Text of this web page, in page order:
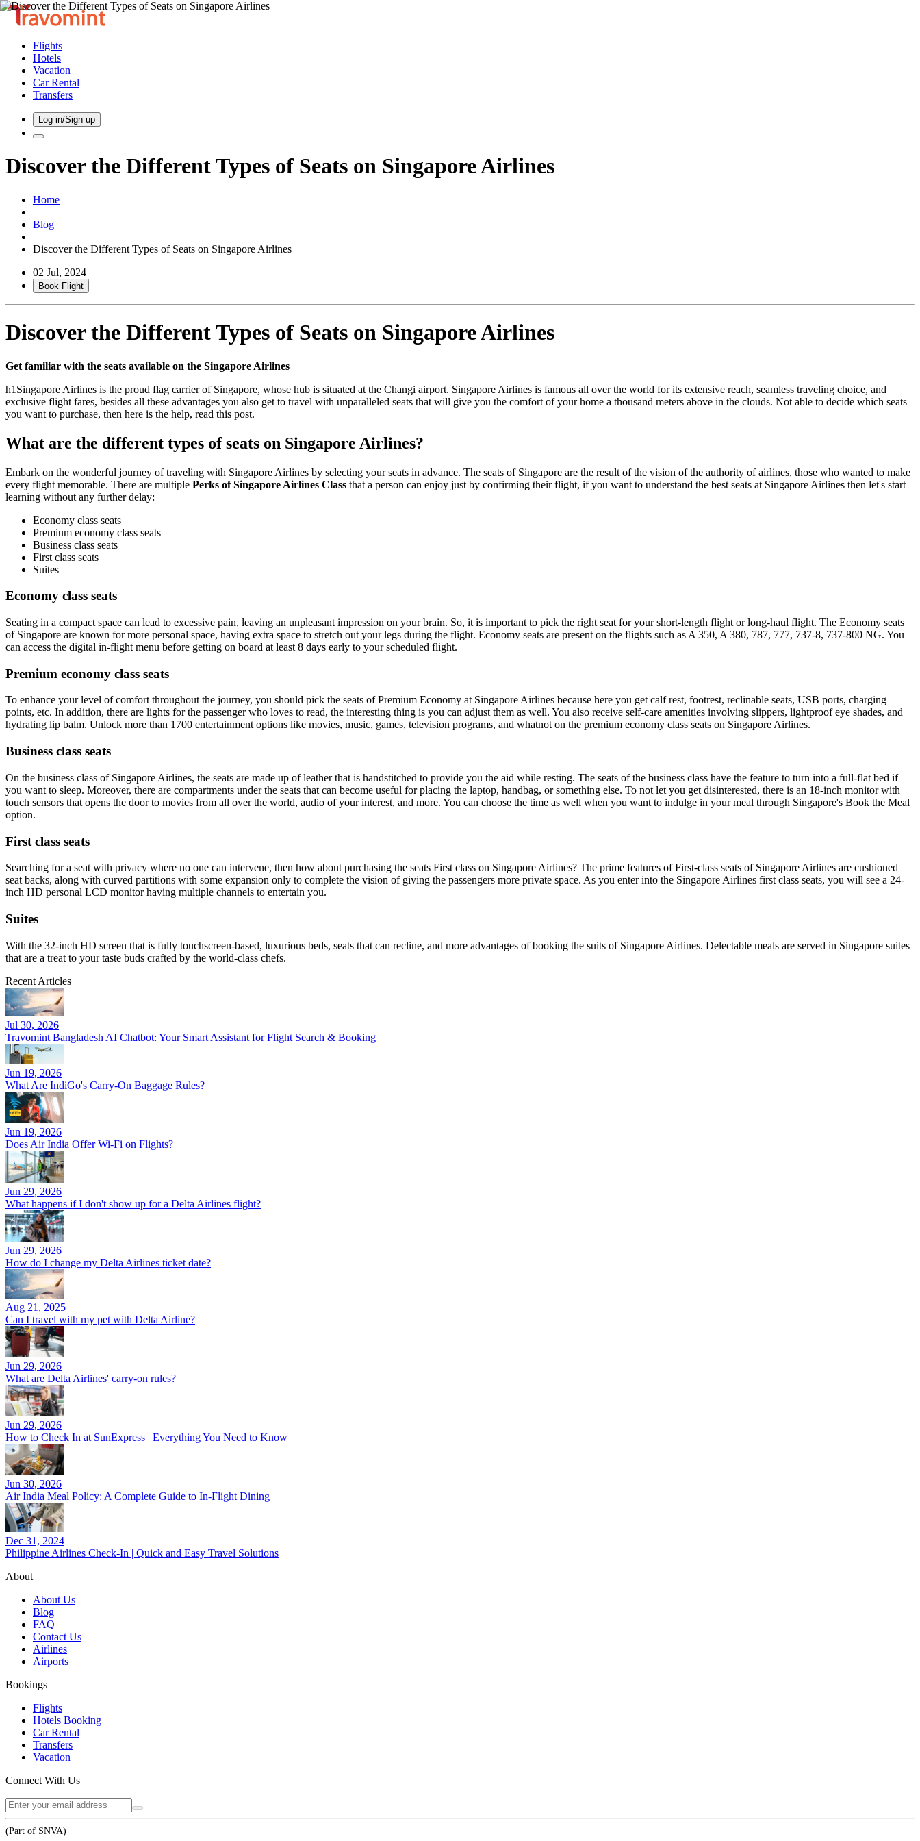
Flights
Hotels
Vacation
Car Rental
Transfers
Log in/Sign up
Discover the Different Types of Seats on Singapore Airlines
Home
Blog
Discover the Different Types of Seats on Singapore Airlines
02 Jul, 2024
Book Flight
Discover the Different Types of Seats on Singapore Airlines
Get familiar with the seats available on the Singapore Airlines
h1Singapore Airlines is the proud flag carrier of Singapore, whose hub is situated at the Changi airport. Singapore Airlines is famous all over the world for its extensive reach, seamless traveling choice, and
exclusive flight fares, besides all these advantages you also get to travel with unparalleled seats that will give you the comfort of your home a thousand meters above in the clouds. Not able to decide which seats
you want to purchase, then here is the help, read this post.
What are the different types of seats on Singapore Airlines?
Embark on the wonderful journey of traveling with Singapore Airlines by selecting your seats in advance. The seats of Singapore are the result of the vision of the authority of airlines, those who wanted to make
every flight memorable. There are multiple Perks of Singapore Airlines Class that a person can enjoy just by confirming their flight, if you want to understand the best seats at Singapore Airlines then let's start
learning without any further delay:
Economy class seats
Premium economy class seats
Business class seats
First class seats
Suites
Economy class seats
Seating in a compact space can lead to excessive pain, leaving an unpleasant impression on your brain. So, it is important to pick the right seat for your short-length flight or long-haul flight. The Economy seats
of Singapore are known for more personal space, having extra space to stretch out your legs during the flight. Economy seats are present on the flights such as A 350, A 380, 787, 777, 737-8, 737-800 NG. You
can access the digital in-flight menu before getting on board at least 8 days early to your scheduled flight.
Premium economy class seats
To enhance your level of comfort throughout the journey, you should pick the seats of Premium Economy at Singapore Airlines because here you get calf rest, footrest, reclinable seats, USB ports, charging
points, etc. In addition, there are lights for the passenger who loves to read, the interesting thing is you can adjust them as well. You also receive self-care amenities involving slippers, lightproof eye shades, and
hydrating lip balm. Unlock more than 1700 entertainment options like movies, music, games, television programs, and whatnot on the premium economy class seats on Singapore Airlines.
Business class seats
On the business class of Singapore Airlines, the seats are made up of leather that is handstitched to provide you the aid while resting. The seats of the business class have the feature to turn into a full-flat bed if
you want to sleep. Moreover, there are compartments under the seats that can become useful for placing the laptop, handbag, or something else. To not let you get disinterested, there is an 18-inch monitor with
touch sensors that opens the door to movies from all over the world, audio of your interest, and more. You can choose the time as well when you want to indulge in your meal through Singapore's Book the Meal
option.
First class seats
Searching for a seat with privacy where no one can intervene, then how about purchasing the seats First class on Singapore Airlines? The prime features of First-class seats of Singapore Airlines are cushioned
seat backs, along with curved partitions with some expansion only to complete the vision of giving the passengers more private space. As you enter into the Singapore Airlines first class seats, you will see a 24-
inch HD personal LCD monitor having multiple channels to entertain you.
Suites
With the 32-inch HD screen that is fully touchscreen-based, luxurious beds, seats that can recline, and more advantages of booking the suits of Singapore Airlines. Delectable meals are served in Singapore suites
that are a treat to your taste buds crafted by the world-class chefs.
Recent Articles
Jul 30, 2026
Travomint Bangladesh AI Chatbot: Your Smart Assistant for Flight Search & Booking
Jun 19, 2026
What Are IndiGo's Carry-On Baggage Rules?
Jun 19, 2026
Does Air India Offer Wi-Fi on Flights?
Jun 29, 2026
What happens if I don't show up for a Delta Airlines flight?
Jun 29, 2026
How do I change my Delta Airlines ticket date?
Aug 21, 2025
Can I travel with my pet with Delta Airline?
Jun 29, 2026
What are Delta Airlines' carry-on rules?
Jun 29, 2026
How to Check In at SunExpress | Everything You Need to Know
Jun 30, 2026
Air India Meal Policy: A Complete Guide to In-Flight Dining
Dec 31, 2024
Philippine Airlines Check-In | Quick and Easy Travel Solutions
About
About Us
Blog
FAQ
Contact Us
Airlines
Airports
Bookings
Flights
Hotels Booking
Car Rental
Transfers
Vacation
Connect With Us
(Part of SNVA)